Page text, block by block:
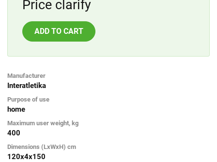
Price clarify
ADD TO CART
Manufacturer
Interatletika
Purpose of use
home
Maximum user weight, kg
400
Dimensions (LxWxH) cm
120х4х150